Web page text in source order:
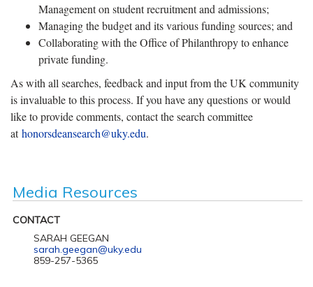
Management on student recruitment and admissions;
Managing the budget and its various funding sources; and
Collaborating with the Office of Philanthropy to enhance
private funding.
As with all searches, feedback and input from the UK community
is invaluable to this process. If you have any questions or would
like to provide comments, contact the search committee
athonorsdeansearch@uky.edu.
Media Resources
CONTACT
SARAH GEEGAN
sarah.geegan@uky.edu
859-257-5365